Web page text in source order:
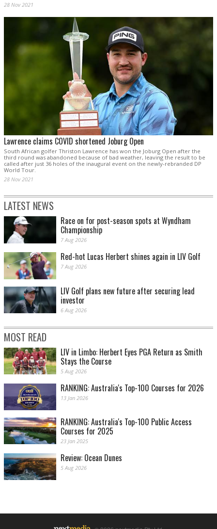
28 Nov 2021
Lawrence claims COVID shortened Joburg Open
South African golfer Thriston Lawrence has won the Joburg Open after the
third round was abandoned because of bad weather, leaving the result to be
called after just 36 holes of the inaugural event on the newly-rebranded DP
World Tour.
28 Nov 2021
LATEST NEWS
Race on for post-season spots at Wyndham
Championship
7 Aug 2026
Red-hot Lucas Herbert shines again in LIV Golf
7 Aug 2026
LIV Golf plans new future after securing lead
investor
6 Aug 2026
MOST READ
LIV in Limbo: Herbert Eyes PGA Return as Smith
Stays the Course
5 Aug 2026
RANKING: Australia's Top-100 Courses for 2026
13 Jan 2026
RANKING: Australia's Top-100 Public Access
Courses for 2025
23 Jan 2025
Review: Ocean Dunes
5 Aug 2026